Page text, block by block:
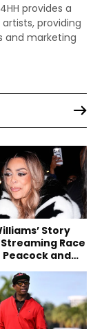
provides a
providing
and marketing
Story
Race
and